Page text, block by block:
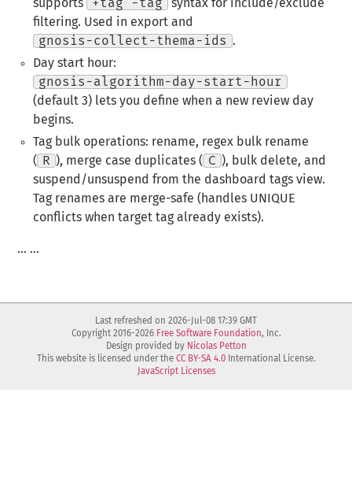
supports
+tag -tag
syntax for include/exclude
filtering. Used in export and
gnosis-collect-thema-ids
.
Day start hour:
gnosis-algorithm-day-start-hour
(default 3) lets you define when a new review day
begins.
Tag bulk operations: rename, regex bulk rename
(
R ), merge case duplicates ( C
), bulk delete, and
suspend/unsuspend from the dashboard tags view.
Tag renames are merge-safe (handles UNIQUE
conflicts when target tag already exists).
… …
Last refreshed on 2026-Jul-08 17:39 GMT
Copyright 2016-2026 Free Software Foundation, Inc.
Design provided by Nicolas Petton
This website is licensed under the CC BY-SA 4.0International License.
JavaScript Licenses